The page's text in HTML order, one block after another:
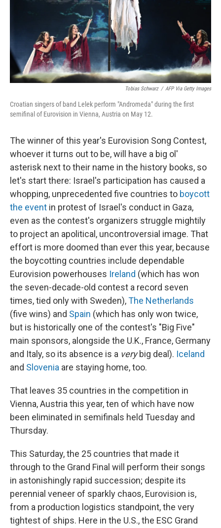
Tobias Schwarz / AFP Via Getty Images
Croatian singers of band Lelek perform "Andromeda" during the first
semifinal of Eurovision in Vienna, Austria on May 12.
The winner of this year's Eurovision Song Contest,
whoever it turns out to be, will have a big ol'
asterisk next to their name in the history books, so
let's start there: Israel's participation has caused a
whopping, unprecedented five countries to boycott
the event in protest of Israel's conduct in Gaza,
even as the contest's organizers struggle mightily
to project an apolitical, uncontroversial image. That
effort is more doomed than ever this year, because
the boycotting countries include dependable
Eurovision powerhouses Ireland (which has won
the seven-decade-old contest a record seven
times, tied only with Sweden),The Netherlands
(five wins) and Spain (which has only won twice,
but is historically one of the contest's "Big Five"
main sponsors, alongside the U.K., France, Germany
and Italy, so its absence is a verybig deal). Iceland
and Slovenia are staying home, too.
That leaves 35 countries in the competition in
Vienna, Austria this year, ten of which have now
been eliminated in semifinals held Tuesday and
Thursday.
This Saturday, the 25 countries that made it
through to the Grand Final will perform their songs
in astonishingly rapid succession; despite its
perennial veneer of sparkly chaos, Eurovision is,
from a production logistics standpoint, the very
tightest of ships. Here in the U.S., the ESC Grand